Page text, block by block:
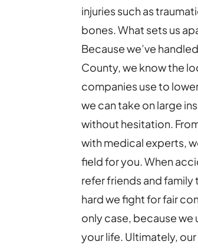
injuries such as
bones.What sets us
Because we’ve
County, we know the
companies use to
we can take on large
without hesitation.
with medical experts,
field for you.When
refer friends and family
hard we fight for fair
only case, because
your life. Ultimately,